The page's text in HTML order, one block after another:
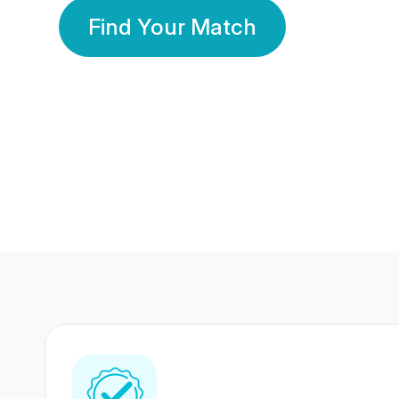
Find Your Match